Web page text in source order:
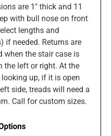
are 1" thick and 11
with bull nose on front
lengths and
if needed. Returns are
when the stair case is
the left or right. At the
up, if it is open
side, treads will need a
Call for custom sizes.